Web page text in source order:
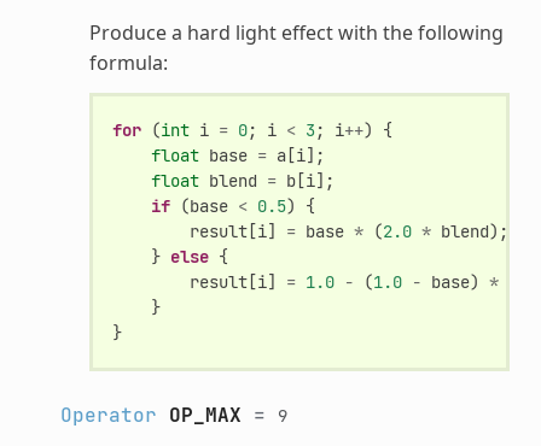
Produce a hard light effect with the following
formula:
for (int i = 0; i < 3; i++)
{
float base = a[i];
float blend = b[i];
if (base < 0.5)
{
result[i] = base * (2.0 * blend);
} else {
result[i] = 1.0 - (1.0 - base) *
}
}
Operator OP_MAX = 9